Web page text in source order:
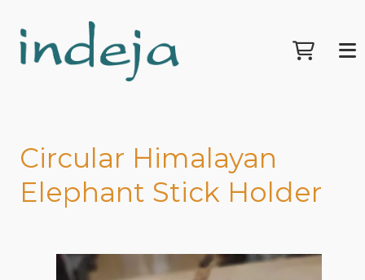
Circular Himalayan
Elephant Stick Holder